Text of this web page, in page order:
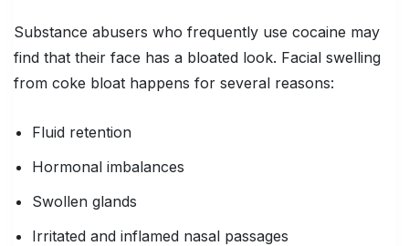
Substance abusers who frequently use cocaine may
find that their face has a bloated look. Facial swelling
from coke bloat happens for several reasons:
Fluid retention
Hormonal imbalances
Swollen glands
Irritated and inflamed nasal passages